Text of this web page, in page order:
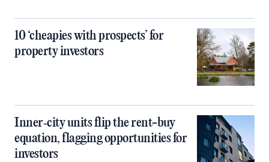
10 ‘cheapies with prospects’ for
property investors
Inner‑city units flip the rent-buy
equation, flagging opportunities for
investors